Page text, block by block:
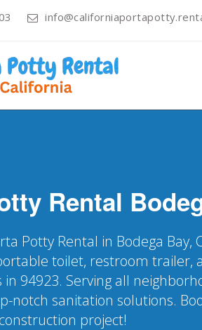
Rental
Potty Rental in Bodega Bay,
toilet, restroom trailer,
94923. Serving all
notch sanitation solutions.
project!